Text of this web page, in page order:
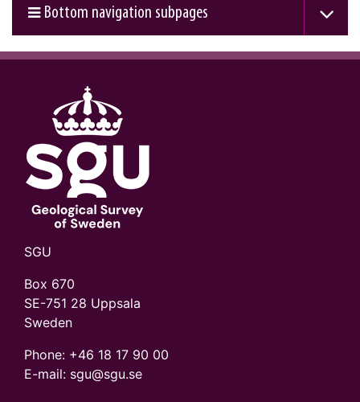
Bottom navigation subpages
SGU
Box 670
SE-751 28 Uppsala
Sweden
Phone: +46 18 17 90 00
E-mail: sgu@sgu.se